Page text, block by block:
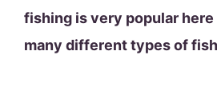
fishing is very popular here
many different types of